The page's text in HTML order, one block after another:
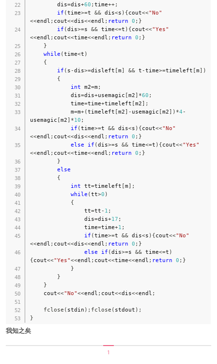
        dis
=dis+60 ; time++;
if (time>=t && dis<s ) {cout<<"No"
<<endl ; cout<<dis<<endl ; return 0 ; }
if (dis>=s && time<=t ) {cout<<"Yes"
<<endl ; cout<<time<<endl ; return 0 ; }
}
while (time<t )
{
if ( s -dis>=disleft [m] && t -time>=timeleft [m] )
{
int m2=m ;
            dis
=dis+usemagic [m2] *60 ;
            time
=time+timeleft [m2] ;
            m
=m+(timeleft [m2] - usemagic [m2] ) *4 -
usemagic [m2] *10 ;
if (time>=t && dis<s ) {cout<<"No"
<<endl ; cout<<dis<<endl ; return 0 ; }
else
if (dis>=s && time<=t ) {cout<<"Yes"
<<endl ; cout<<time<<endl ; return 0 ; }
}
else
{
int tt=timeleft [m] ;
while (tt>0 )
{
                tt
=tt - 1 ;
                dis
=dis+17 ;
                time
=time+1 ;
if (time>=t && dis<s ) {cout<<"No"
<<endl ; cout<<dis<<endl ; return 0 ; }
else
if (dis>=s && time<=t )
{cout<<"Yes"<<endl ; cout<<time<<endl ; return 0 ; }
}
}
}
    cout
<<"No"<<endl ; cout<<dis<<endl ;
fclose ( stdin ) ; fclose ( stdout ) ;
}
我知之矣
1